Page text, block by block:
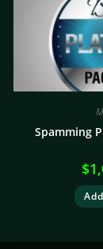
Spamming
$